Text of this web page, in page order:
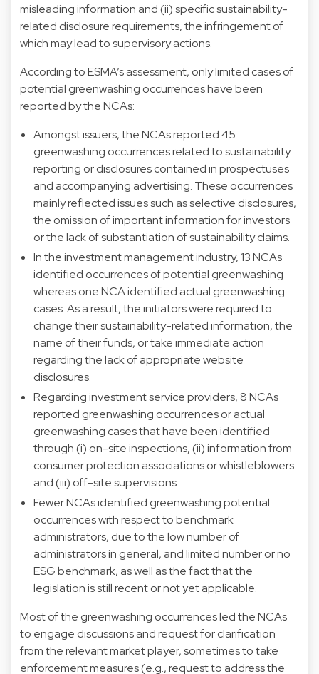
misleading information and (ii) specific sustainability-
related disclosure requirements, the infringement of
which may lead to supervisory actions.
According to ESMA’s assessment, only limited cases of
potential greenwashing occurrences have been
reported by the NCAs:
Amongst issuers, the NCAs reported 45
greenwashing occurrences related to sustainability
reporting or disclosures contained in prospectuses
and accompanying advertising. These occurrences
mainly reflected issues such as selective disclosures,
the omission of important information for investors
or the lack of substantiation of sustainability claims.
In the investment management industry, 13 NCAs
identified occurrences of potential greenwashing
whereas one NCA identified actual greenwashing
cases. As a result, the initiators were required to
change their sustainability-related information, the
name of their funds, or take immediate action
regarding the lack of appropriate website
disclosures.
Regarding investment service providers, 8 NCAs
reported greenwashing occurrences or actual
greenwashing cases that have been identified
through (i) on-site inspections, (ii) information from
consumer protection associations or whistleblowers
and (iii) off-site supervisions.
Fewer NCAs identified greenwashing potential
occurrences with respect to benchmark
administrators, due to the low number of
administrators in general, and limited number or no
ESG benchmark, as well as the fact that the
legislation is still recent or not yet applicable.
Most of the greenwashing occurrences led the NCAs
to engage discussions and request for clarification
from the relevant market player, sometimes to take
enforcement measures (e.g., request to address the